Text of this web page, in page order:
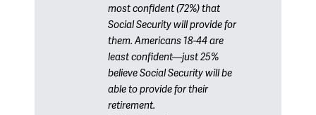
most confident (72%) that
Social Security will provide for
them. Americans 18-44 are
least confident—just 25%
believe Social Security will be
able to provide for their
retirement.